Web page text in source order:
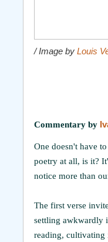
/ Image by Louis
Commentary by
One doesn't have
poetry at all, is it?
notice more than
The first verse
settling awkwardly
reading, cultivating